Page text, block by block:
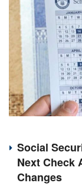
Social
Next Check
Changes